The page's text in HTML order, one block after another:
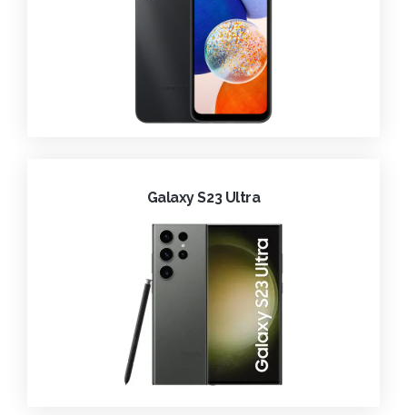
Galaxy S23 Ultra